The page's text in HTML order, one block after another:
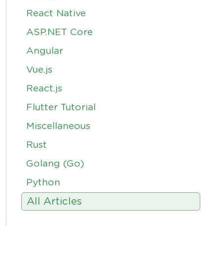
React Native
ASP.NET Core
Angular
Vue.js
React.js
Flutter Tutorial
Miscellaneous
Rust
Golang (Go)
Python
All Articles